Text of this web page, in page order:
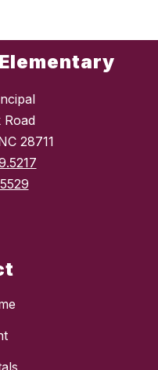
Road
28711